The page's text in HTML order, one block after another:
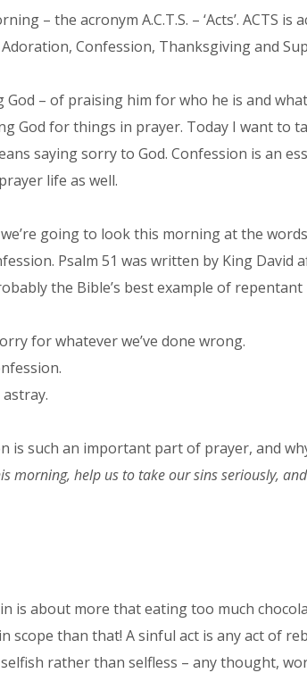
– the acronym A.C.T.S. – ‘Acts’. ACTS is
Confession, Thanksgiving and
– of praising him for who he is and
God for things in prayer. Today I want to
saying sorry to God. Confession is an
life as well.
going to look this morning at the
Psalm 51 was written by King
the Bible’s best example of repentant
for whatever we’ve done wrong.
is such an important part of prayer, and
morning, help us to take our sins seriously,
is about more that eating too much
than that! A sinful act is any act of
rather than selfless – any thought,